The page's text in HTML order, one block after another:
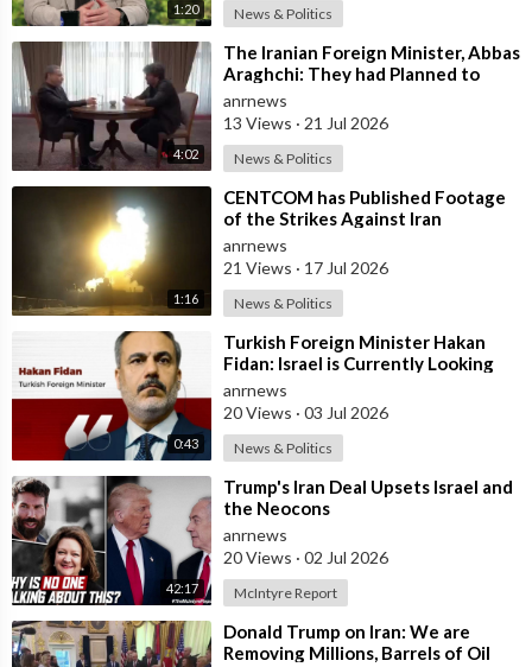
1:20 News & Politics
4:02
⁣The Iranian Foreign Minister, Abbas
Araghchi: They had Planned to
Dissolve Iran. On the Fourth day o
anrnews
13 Views · 21 Jul 2026
News & Politics
1:16
⁣CENTCOM has Published Footage
of the Strikes Against Iran
anrnews
21 Views · 17 Jul 2026
News & Politics
0:43
⁣Turkish Foreign Minister Hakan
Fidan: Israel is Currently Looking
for a New Enemy
anrnews
20 Views · 03 Jul 2026
News & Politics
42:17
⁣Trump's Iran Deal Upsets Israel and
the Neocons
anrnews
20 Views · 02 Jul 2026
McIntyre Report
⁣Donald Trump on Iran: We are
Removing Millions, Barrels of Oil